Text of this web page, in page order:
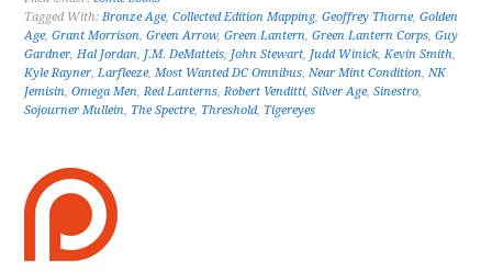
Tagged With:Bronze Age,Collected Edition Mapping,Geoffrey Thorne,Golden
Age,Grant Morrison,Green Arrow,Green Lantern,Green Lantern Corps,Guy
Gardner,Hal Jordan, J.M. DeMatteis, John Stewart, Judd Winick,Kevin Smith,
Kyle Rayner,Larfleeze,Most Wanted DC Omnibus,Near Mint Condition,NK
Jemisin,Omega Men,Red Lanterns,Robert Venditti,Silver Age,Sinestro,
Sojourner Mullein, The Spectre, Threshold, Tigereyes